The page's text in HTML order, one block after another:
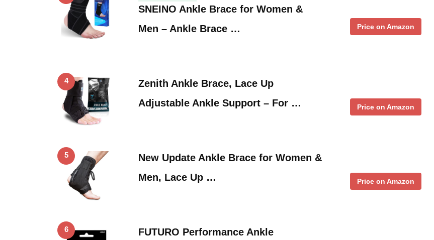
SNEINO Ankle Brace for Women &
Men – Ankle Brace …
Price on Amazon
4
Zenith Ankle Brace, Lace Up
Adjustable Ankle Support – For …
Price on Amazon
5
New Update Ankle Brace for Women &
Men, Lace Up …
Price on Amazon
6
FUTURO Performance Ankle